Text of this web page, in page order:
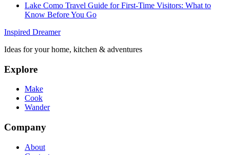
Lake Como Travel Guide for First-Time Visitors: What to
Know Before You Go
Inspired Dreamer
Ideas for your home, kitchen & adventures
Explore
Make
Cook
Wander
Company
About